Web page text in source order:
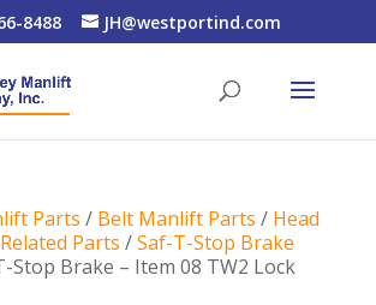
8488 JH@westportind.com
Parts / Belt Manlift Parts / Head
Parts /Saf-T-Stop Brake
Stop Brake – Item 08 TW2 Lock